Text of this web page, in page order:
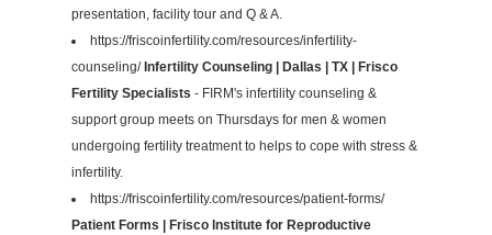
presentation, facility tour and Q & A.
https://friscoinfertility.com/resources/infertility-
counseling/ Infertility Counseling | Dallas | TX | Frisco
Fertility Specialists - FIRM's infertility counseling &
support group meets on Thursdays for men & women
undergoing fertility treatment to helps to cope with stress &
infertility.
https://friscoinfertility.com/resources/patient-forms/
Patient Forms | Frisco Institute for Reproductive